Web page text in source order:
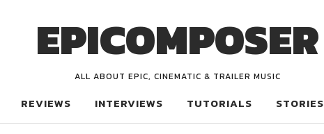
EPICOMPOSER
ALL ABOUT EPIC, CINEMATIC & TRAILER MUSIC
REVIEWS INTERVIEWS TUTORIALS STORIES